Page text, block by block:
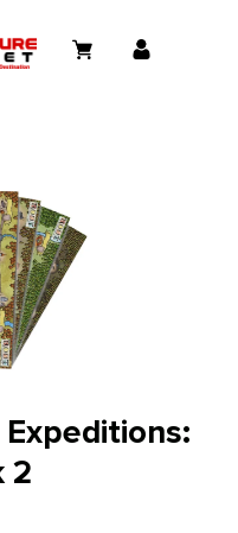
Expeditions:
2